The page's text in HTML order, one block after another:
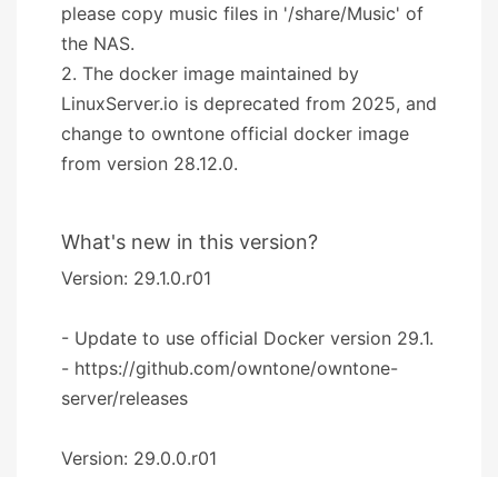
please copy music files in '/share/Music' of
the NAS.
2. The docker image maintained by
LinuxServer.io is deprecated from 2025, and
change to owntone official docker image
from version 28.12.0.
What's new in this version?
Version: 29.1.0.r01
- Update to use official Docker version 29.1.
- https://github.com/owntone/owntone-
server/releases
Version: 29.0.0.r01